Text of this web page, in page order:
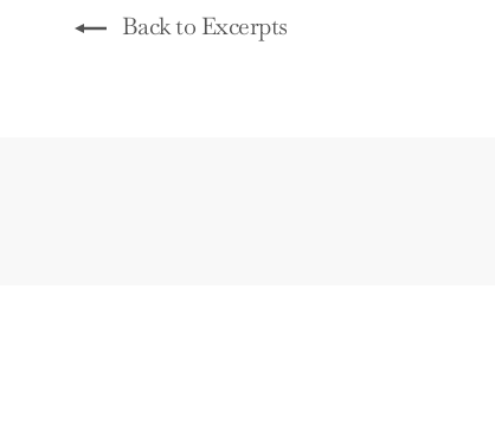
Back to Excerpts